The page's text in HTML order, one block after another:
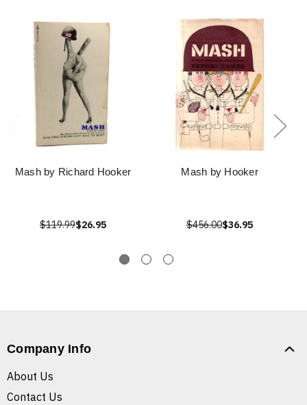
Mash by Richard Hooker
$119.99$26.95
Mash by Hooker
$456.00$36.95
Company Info
About Us
Contact Us